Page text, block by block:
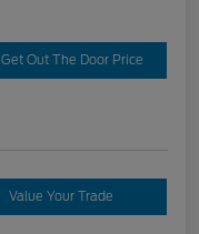
Get Out The Door Price
Value Your Trade